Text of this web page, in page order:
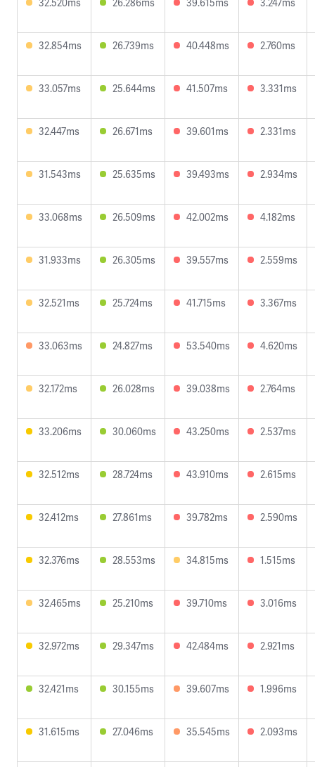
32.854ms 26.739ms 40.448ms 2.760ms
33.057ms 25.644ms 41.507ms 3.331ms
32.447ms 26.671ms 39.601ms 2.331ms
31.543ms 25.635ms 39.493ms 2.934ms
33.068ms 26.509ms 42.002ms 4.182ms
31.933ms 26.305ms 39.557ms 2.559ms
32.521ms 25.724ms 41.715ms 3.367ms
33.063ms 24.827ms 53.540ms 4.620ms
32.172ms 26.028ms 39.038ms 2.764ms
33.206ms 30.060ms 43.250ms 2.537ms
32.512ms 28.724ms 43.910ms 2.615ms
32.412ms 27.861ms 39.782ms 2.590ms
32.376ms 28.553ms 34.815ms 1.515ms
32.465ms 25.210ms 39.710ms 3.016ms
32.972ms 29.347ms 42.484ms 2.921ms
32.421ms 30.155ms 39.607ms 1.996ms
31.615ms 27.046ms 35.545ms 2.093ms